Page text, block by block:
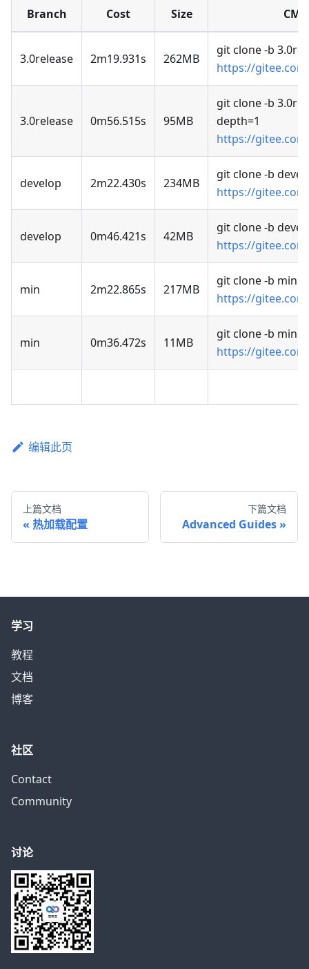
Branch Cost Size CMD
3.0release 2m19.931s 262MB
git clone -b
https://
3.0release 0m56.515s 95MB
git clone -b
depth=1
https://
develop 2m22.430s 234MB
git clone -b
https://
develop 0m46.421s 42MB
git clone -b
https://
min 2m22.865s 217MB
git clone -b min
https://
min 0m36.472s 11MB
git clone -b min
https://
编辑此页
上篇文档
热加载配置
下篇文档
Advanced Guides
学习
教程
文档
博客
社区
Contact
Community
讨论